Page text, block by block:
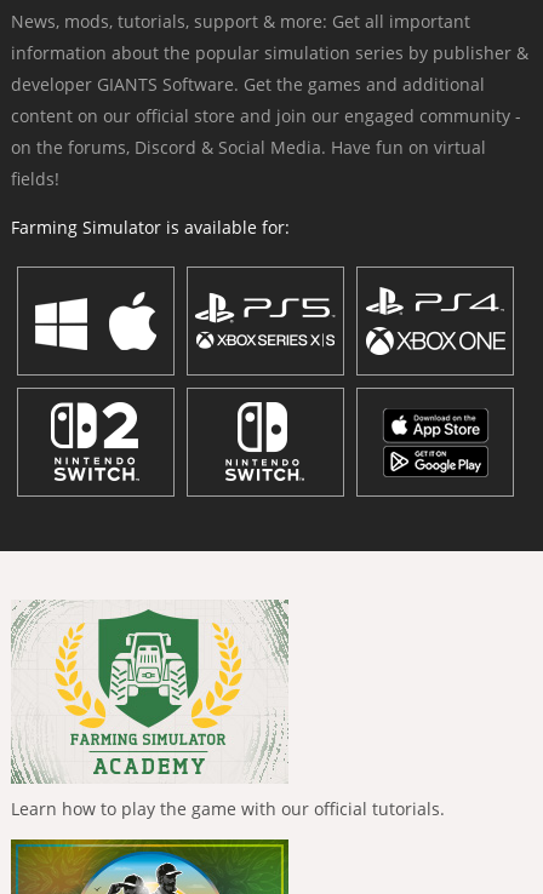
News, mods, tutorials, support & more: Get all important
information about the popular simulation series by publisher &
developer GIANTS Software. Get the games and additional
content on our official store and join our engaged community -
on the forums, Discord & Social Media. Have fun on virtual
fields!
Farming Simulator is available for:
Learn how to play the game with our official tutorials.